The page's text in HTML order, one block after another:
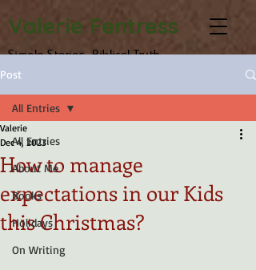
Valerie Fentress
Simple Stories, Biblical Truth
Post
All Entries
About Me
Books
Holidays
On Writing
All Entries
How to manage
expectations in our Kids
this Christmas?
Valerie
Dec 4, 2023